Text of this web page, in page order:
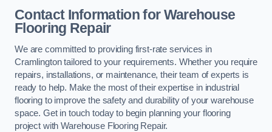
Contact Information for Warehouse
Flooring Repair
We are committed to providing first-rate services in
Cramlington tailored to your requirements. Whether you require
repairs, installations, or maintenance, their team of experts is
ready to help. Make the most of their expertise in industrial
flooring to improve the safety and durability of your warehouse
space. Get in touch today to begin planning your flooring
project with Warehouse Flooring Repair.